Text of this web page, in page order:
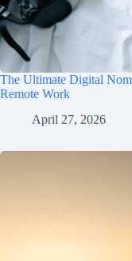
The Ultimate Digital
Remote Work
April 27, 2026